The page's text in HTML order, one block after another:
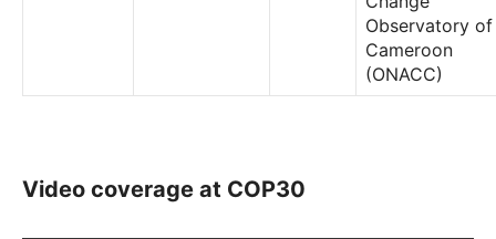
Observatory of
Cameroon
(ONACC)
Video coverage at COP30